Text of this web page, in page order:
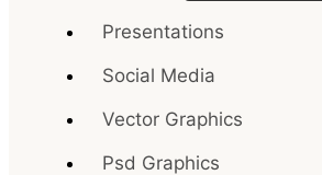
Presentations
Social Media
Vector Graphics
Psd Graphics